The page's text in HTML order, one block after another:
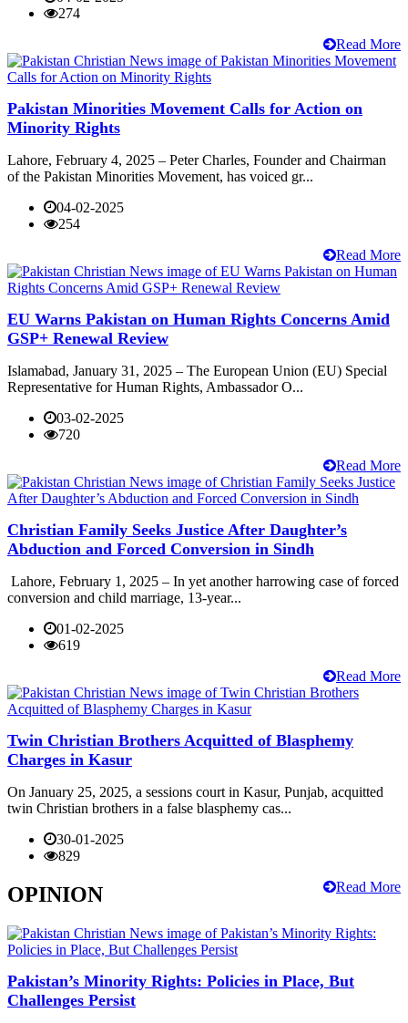
274
Read More
Pakistan Minorities Movement Calls for Action on
Minority Rights
Lahore, February 4, 2025 – Peter Charles, Founder and Chairman
of the Pakistan Minorities Movement, has voiced gr...
04-02-2025
254
Read More
EU Warns Pakistan on Human Rights Concerns Amid
GSP+ Renewal Review
Islamabad, January 31, 2025 – The European Union (EU) Special
Representative for Human Rights, Ambassador O...
03-02-2025
720
Read More
Christian Family Seeks Justice After Daughter’s
Abduction and Forced Conversion in Sindh
Lahore, February 1, 2025 – In yet another harrowing case of forced
conversion and child marriage, 13-year...
01-02-2025
619
Read More
Twin Christian Brothers Acquitted of Blasphemy
Charges in Kasur
On January 25, 2025, a sessions court in Kasur, Punjab, acquitted
twin Christian brothers in a false blasphemy cas...
30-01-2025
829
Read More
OPINION
Pakistan’s Minority Rights: Policies in Place, But
Challenges Persist